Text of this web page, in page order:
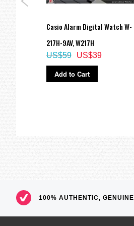
Casio Alarm Digital Watch W-
217H-9AV, W217H
US$39
US$59
Add to Cart
100% AUTHENTIC,